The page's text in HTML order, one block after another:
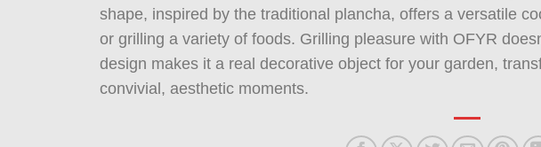
shape, inspired by the traditional plancha, offers a versatile
or grilling a variety of foods. Grilling pleasure with OFYR
design makes it a real decorative object for your garden,
convivial, aesthetic moments.